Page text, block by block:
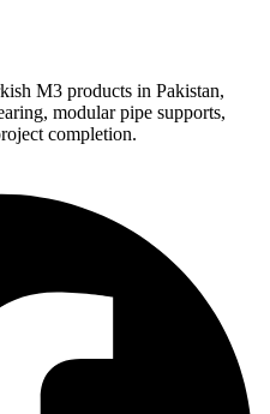
M3 products in Pakistan,
modular pipe supports,
completion.